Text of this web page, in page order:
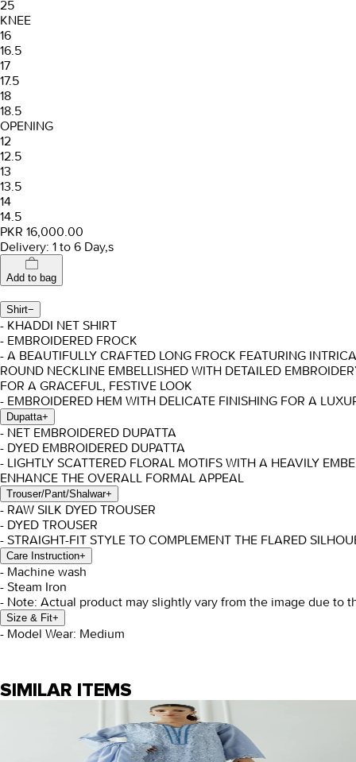
25
KNEE
16
16.5
17
17.5
18
18.5
OPENING
12
12.5
13
13.5
14
14.5
PKR 16,000.00
Delivery: 1 to 6 Day,s
Add to bag
Shirt−
- KHADDI NET SHIRT
- EMBROIDERED FROCK
- A BEAUTIFULLY CRAFTED LONG FROCK FEATURING
ROUND NECKLINE EMBELLISHED WITH DETAILED
FOR A GRACEFUL, FESTIVE LOOK
- EMBROIDERED HEM WITH DELICATE FINISHING FOR A
Dupatta+
- NET EMBROIDERED DUPATTA
- DYED EMBROIDERED DUPATTA
- LIGHTLY SCATTERED FLORAL MOTIFS WITH A HEAVILY
ENHANCE THE OVERALL FORMAL APPEAL
Trouser/Pant/Shalwar+
- RAW SILK DYED TROUSER
- DYED TROUSER
- STRAIGHT-FIT STYLE TO COMPLEMENT THE FLARED
Care Instruction+
- Machine wash
- Steam Iron
- Note: Actual product may slightly vary from the image due to
Size & Fit+
- Model Wear: Medium
SIMILAR ITEMS